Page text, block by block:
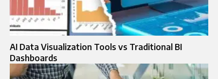
AI Data Visualization Tools vs Traditional BI
Dashboards